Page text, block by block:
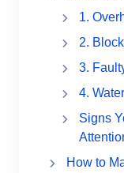
1.
2.
3.
4.
Signs
How to